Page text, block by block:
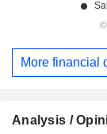
More financial
Analysis /